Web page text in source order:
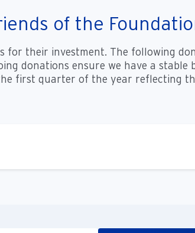
of the
for their investment. The following
donations ensure we have a stable
first quarter of the year reflecting